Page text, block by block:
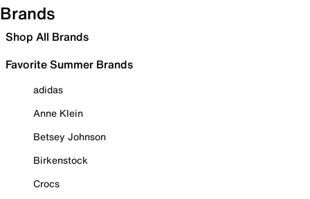
Brands
Shop All Brands
Favorite Summer Brands
adidas
Anne Klein
Betsey Johnson
Birkenstock
Crocs